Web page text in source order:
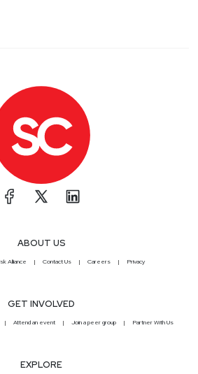
ABOUT US
Alliance Contact Us Careers Privacy
GET INVOLVED
Attend an event Join a peer group Partner With Us
EXPLORE